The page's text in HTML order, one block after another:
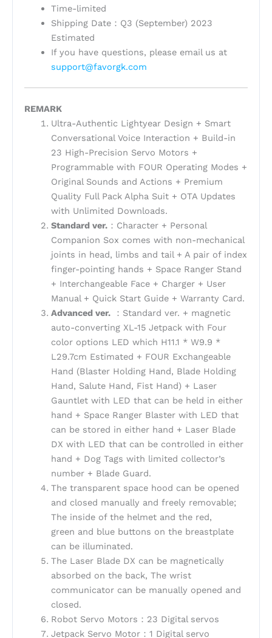
Time-limited
Shipping Date：Q3 (September) 2023
Estimated
If you have questions, please email us at
support@favorgk.com
REMARK
Ultra-Authentic Lightyear Design + Smart
Conversational Voice Interaction + Build-in
23 High-Precision Servo Motors +
Programmable with FOUR Operating Modes +
Original Sounds and Actions + Premium
Quality Full Pack Alpha Suit + OTA Updates
with Unlimited Downloads.
Standard ver.：Character + Personal
Companion Sox comes with non-mechanical
joints in head, limbs and tail + A pair of index
finger-pointing hands + Space Ranger Stand
+ Interchangeable Face + Charger + User
Manual + Quick Start Guide + Warranty Card.
Advanced ver.：Standard ver. + magnetic
auto-converting XL-15 Jetpack with Four
color options LED which H11.1 * W9.9 *
L29.7cm Estimated + FOUR Exchangeable
Hand (Blaster Holding Hand, Blade Holding
Hand, Salute Hand, Fist Hand) + Laser
Gauntlet with LED that can be held in either
hand + Space Ranger Blaster with LED that
can be stored in either hand + Laser Blade
DX with LED that can be controlled in either
hand + Dog Tags with limited collector’s
number + Blade Guard.
The transparent space hood can be opened
and closed manually and freely removable;
The inside of the helmet and the red,
green and blue buttons on the breastplate
can be illuminated.
The Laser Blade DX can be magnetically
absorbed on the back, The wrist
communicator can be manually opened and
closed.
Robot Servo Motors：23 Digital servos
Jetpack Servo Motor：1 Digital servo